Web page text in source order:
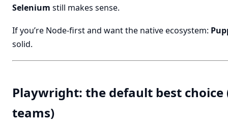
Selenium still makes sense.
If you’re Node-first and want the native ecosystem:
solid.
Playwright: the default best choice
teams)